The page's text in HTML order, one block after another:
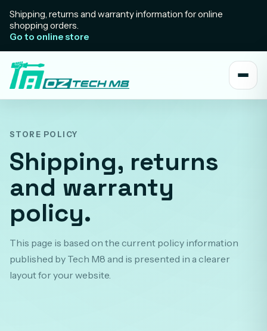
Shipping, returns and warranty information for online
shopping orders.
Go to online store
STORE POLICY
Shipping, returns
and warranty
policy.
This page is based on the current policy information
published by Tech M8 and is presented in a clearer
layout for your website.